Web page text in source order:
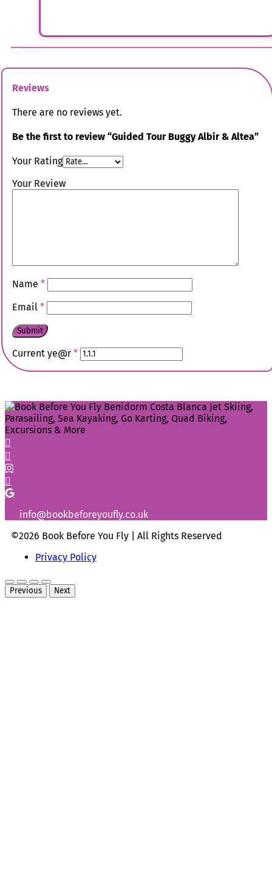
Reviews
There are no reviews yet.
Be the first to review “Guided Tour Buggy Albir & Altea”
Your Rating
Your Review
Name *
Email *
Current ye@r *
info@bookbeforeyoufly.co.uk
©2026 Book Before You Fly | All Rights Reserved
Privacy Policy